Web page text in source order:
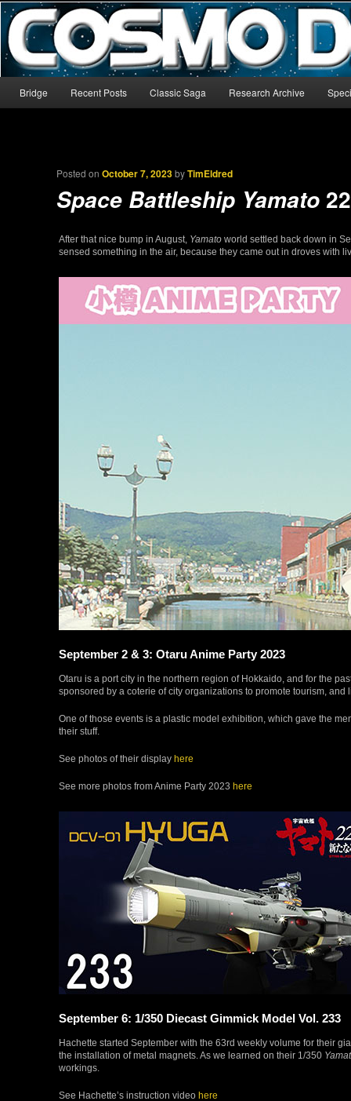
CosmoDNA
The world’s biggest English-language archive for Star Blazers and
Skip to primary content
Skip to secondary content
Bridge Recent Posts Classic Saga Research Archive
Posted onOctober 7, 2023byTimEldred
Space Battleship Yamato
After that nice bump in August, Yamato world settled back down in
sensed something in the air, because they came out in droves with
September 2 & 3: Otaru Anime Party 2023
Otaru is a port city in the northern region of Hokkaido, and for the
sponsored by a coterie of city organizations to promote tourism,
One of those events is a plastic model exhibition, which gave the
their stuff.
See photos of their display here
See more photos from Anime Party 2023 here
September 6: 1/350 Diecast Gimmick Model Vol. 233
Hachette started September with the 63rd weekly volume for their
the installation of metal magnets. As we learned on their 1/350
workings.
See Hachette’s instruction video here